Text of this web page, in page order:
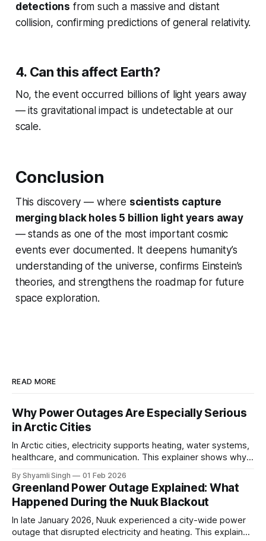
detections from such a massive and distant
collision, confirming predictions of general relativity.
4. Can this affect Earth?
No, the event occurred billions of light years away
— its gravitational impact is undetectable at our
scale.
Conclusion
This discovery — where scientists capture
merging black holes 5 billion light years away
— stands as one of the most important cosmic
events ever documented. It deepens humanity’s
understanding of the universe, confirms Einstein’s
theories, and strengthens the roadmap for future
space exploration.
READ MORE
Why Power Outages Are Especially Serious
in Arctic Cities
In Arctic cities, electricity supports heating, water systems,
healthcare, and communication. This explainer shows why
in extreme cold environments.
By Shyamli Singh 01 Feb 2026
Greenland Power Outage Explained: What
Happened During the Nuuk Blackout
In late January 2026, Nuuk experienced a city-wide power
outage that disrupted electricity and heating. This explainer